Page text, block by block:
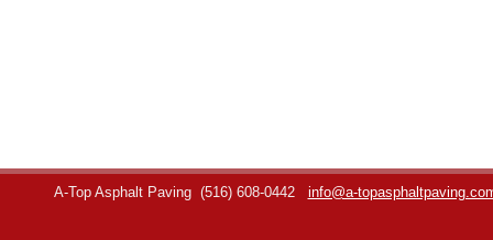
A-Top Asphalt Paving (516) 608-0442 info@a-